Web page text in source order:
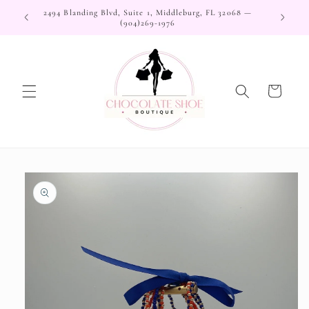
Skip to
content
2494 Blanding Blvd, Suite 1, Middleburg, FL 32068 —
(904)269-1976
Cart
Skip to
product
information